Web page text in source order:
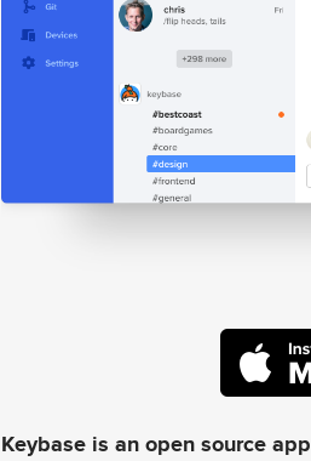
Keybase is an open source app